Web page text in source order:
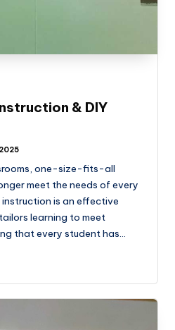
& DIY
one-size-fits-all
meet the needs of every
is an effective
learning to meet
that every student has…